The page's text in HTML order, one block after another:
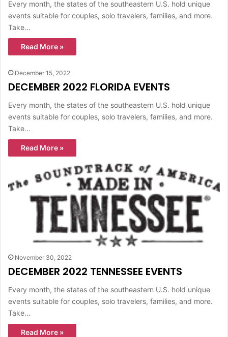
Every month, the states of the southeastern U.S. hold unique
events suitable for couples, solo travelers, families, and more.
Take…
Read More »
December 15, 2022
DECEMBER 2022 FLORIDA EVENTS
Every month, the states of the southeastern U.S. hold unique
events suitable for couples, solo travelers, families, and more.
Take…
Read More »
November 30, 2022
DECEMBER 2022 TENNESSEE EVENTS
Every month, the states of the southeastern U.S. hold unique
events suitable for couples, solo travelers, families, and more.
Take…
Read More »